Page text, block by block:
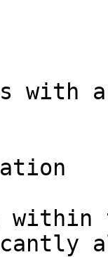
with